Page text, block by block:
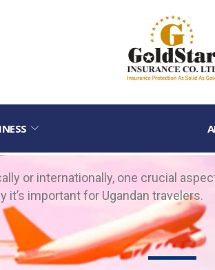
or internationally, one crucial
it’s important for Ugandan travelers.